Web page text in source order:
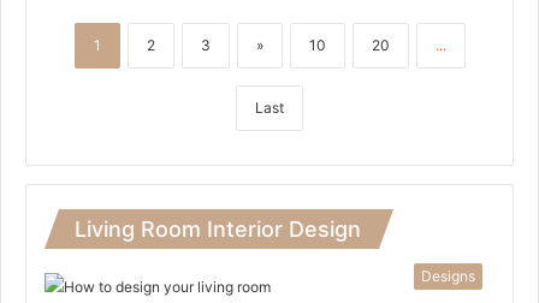
1 2 3 » 10 20 ...
Last
Living Room Interior Design
Designs